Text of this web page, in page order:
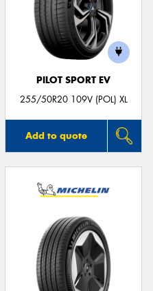
PILOT SPORT EV
255/50R20 109V (POL) XL
Add to quote